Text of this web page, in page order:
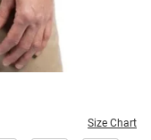
Size Chart